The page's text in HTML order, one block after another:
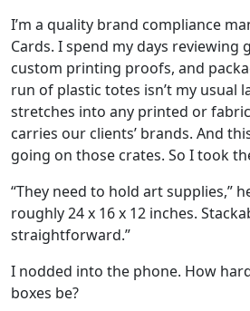
I’m a quality brand compliance
Cards. I spend my days reviewing
custom printing proofs, and
run of plastic totes isn’t my usual
stretches into any printed or
carries our clients’ brands. And
going on those crates. So I took
“They need to hold art supplies,”
roughly 24 x 16 x 12 inches.
straightforward.”
I nodded into the phone. How
boxes be?